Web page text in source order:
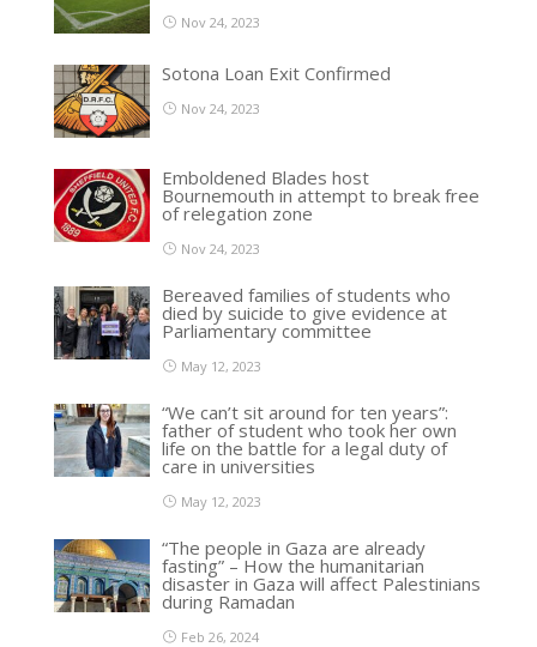
Nov 24, 2023
Sotona Loan Exit Confirmed
Nov 24, 2023
Emboldened Blades host
Bournemouth in attempt to break free
of relegation zone
Nov 24, 2023
Bereaved families of students who
died by suicide to give evidence at
Parliamentary committee
May 12, 2023
“We can’t sit around for ten years”:
father of student who took her own
life on the battle for a legal duty of
care in universities
May 12, 2023
“The people in Gaza are already
fasting” – How the humanitarian
disaster in Gaza will affect Palestinians
during Ramadan
Feb 26, 2024